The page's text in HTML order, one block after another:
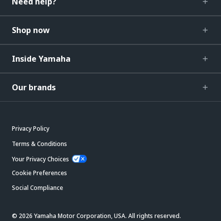
Shop now
Inside Yamaha
Our brands
Privacy Policy
Terms & Conditions
Your Privacy Choices
Cookie Preferences
Social Compliance
© 2026 Yamaha Motor Corporation, USA. All rights reserved.